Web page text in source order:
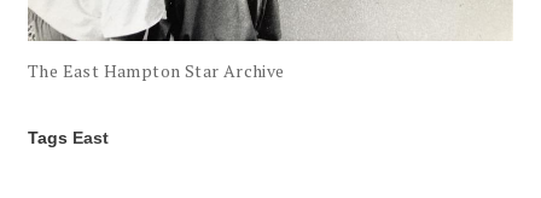
The East Hampton Star Archive
Tags East